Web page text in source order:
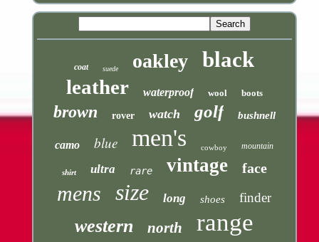
coat suede oakley black
leather waterproof wool boots
brown rover watch golf bushnell
camo blue men's cowboy mountain
shirt ultra rare vintage face
mens size long shoes finder
western north range